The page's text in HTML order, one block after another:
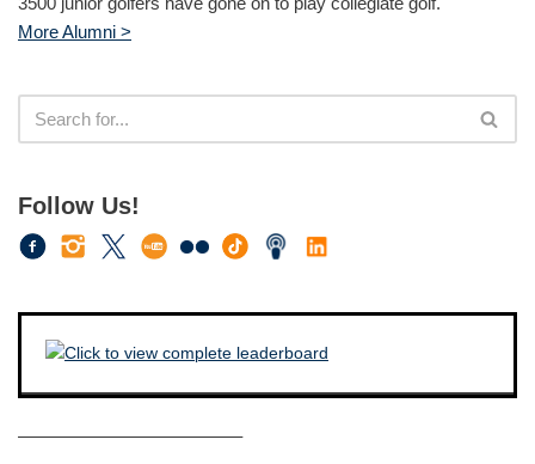
More Alumni >
Follow Us!
————————————–